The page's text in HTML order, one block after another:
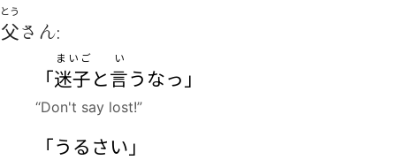
父
とう
さん:
「迷子
まいご
と言
い
うなっ」
“Don't say lost!”
「うるさい」